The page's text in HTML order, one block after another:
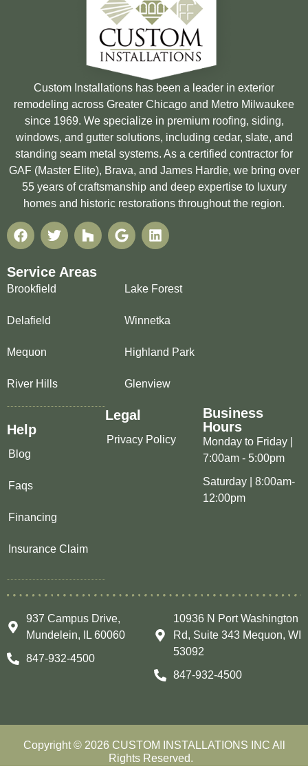
Custom Installations has been a leader in exterior
remodeling across Greater Chicago and Metro Milwaukee
since 1969. We specialize in premium roofing, siding,
windows, and gutter solutions, including cedar, slate, and
standing seam metal systems. As a certified contractor for
GAF (Master Elite), Brava, and James Hardie, we bring over
55 years of craftsmanship and deep expertise to luxury
homes and historic restorations throughout the region.
Service Areas
Brookfield
Delafield
Mequon
River Hills
Lake Forest
Winnetka
Highland Park
Glenview
Help
Blog
Faqs
Financing
Insurance Claim
Legal
Privacy Policy
Business
Hours
Monday to Friday |
7:00am - 5:00pm
Saturday | 8:00am-
12:00pm
937 Campus Drive,
Mundelein, IL 60060
847-932-4500
10936 N Port Washington
Rd, Suite 343 Mequon, WI
53092
847-932-4500
Copyright © 2026 CUSTOM INSTALLATIONS INC All
Rights Reserved.